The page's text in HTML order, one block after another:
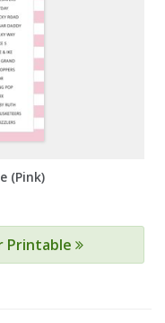
(Pink)
Printable